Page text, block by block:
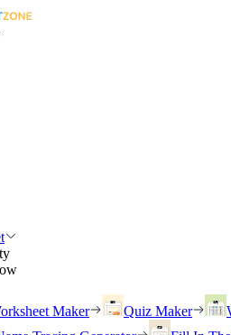
Maker
Quiz Maker